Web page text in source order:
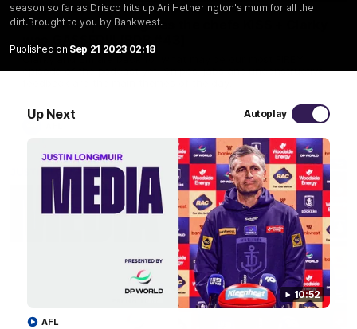
season so far as Drisco hits up Ari Hetherington's mum for all the
dirt.Brought to you by Bankwest.
Published on Sep 21 2023 02:18
Up Next Autoplay
10:52
AFL
PODCAST | Emma gives the chefs KISS + Clarky
Clarky and Em are back for what may be our most FIREY
episode of the podcast yet. Snipes, jabs and unconstructive